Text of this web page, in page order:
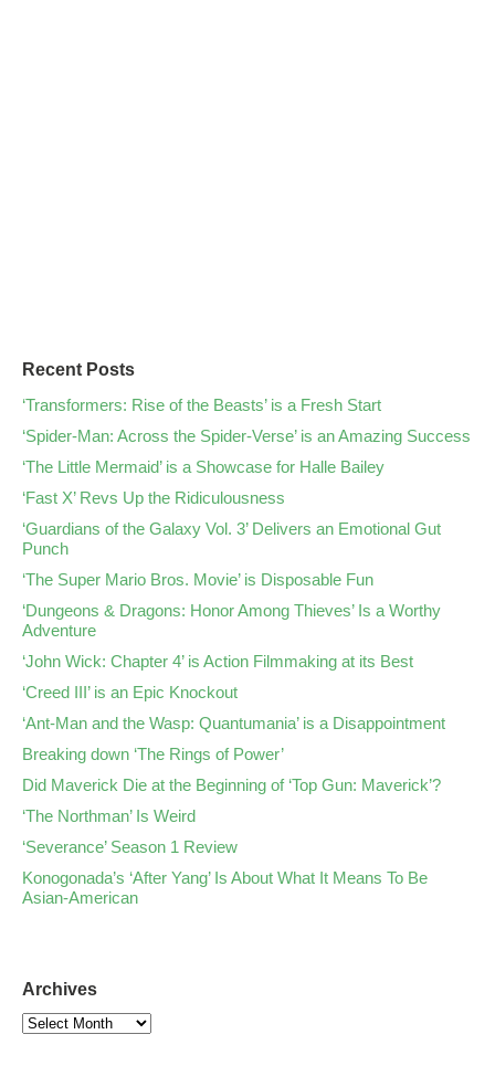
Recent Posts
‘Transformers: Rise of the Beasts’ is a Fresh Start
‘Spider-Man: Across the Spider-Verse’ is an Amazing Success
‘The Little Mermaid’ is a Showcase for Halle Bailey
‘Fast X’ Revs Up the Ridiculousness
‘Guardians of the Galaxy Vol. 3’ Delivers an Emotional Gut
Punch
‘The Super Mario Bros. Movie’ is Disposable Fun
‘Dungeons & Dragons: Honor Among Thieves’ Is a Worthy
Adventure
‘John Wick: Chapter 4’ is Action Filmmaking at its Best
‘Creed III’ is an Epic Knockout
‘Ant-Man and the Wasp: Quantumania’ is a Disappointment
Breaking down ‘The Rings of Power’
Did Maverick Die at the Beginning of ‘Top Gun: Maverick’?
‘The Northman’ Is Weird
‘Severance’ Season 1 Review
Konogonada’s ‘After Yang’ Is About What It Means To Be
Asian-American
Archives